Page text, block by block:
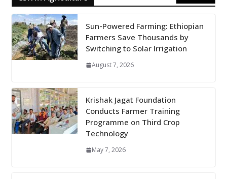
Sun-Powered Farming: Ethiopian
Farmers Save Thousands by
Switching to Solar Irrigation
August 7, 2026
Krishak Jagat Foundation
Conducts Farmer Training
Programme on Third Crop
Technology
May 7, 2026